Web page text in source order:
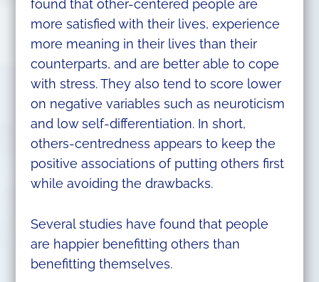
found that other-centered people are
more satisfied with their lives, experience
more meaning in their lives than their
counterparts, and are better able to cope
with stress. They also tend to score lower
on negative variables such as neuroticism
and low self-differentiation. In short,
others-centredness appears to keep the
positive associations of putting others first
while avoiding the drawbacks.
Several studies have found that people
are happier benefitting others than
benefitting themselves.